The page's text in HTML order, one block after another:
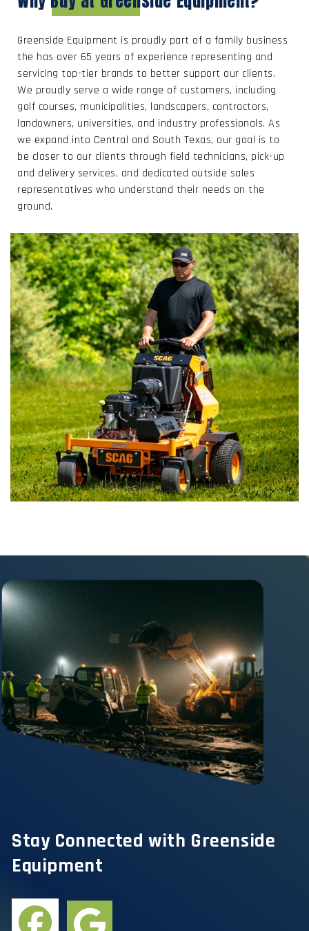
Greenside Equipment is proudly part of a family business
the has over 65 years of experience representing and
servicing top-tier brands to better support our clients.
We proudly serve a wide range of customers, including
golf courses, municipalities, landscapers, contractors,
landowners, universities, and industry professionals. As
we expand into Central and South Texas, our goal is to
be closer to our clients through field technicians, pick-up
and delivery services, and dedicated outside sales
representatives who understand their needs on the
ground.
Stay Connected with Greenside
Equipment